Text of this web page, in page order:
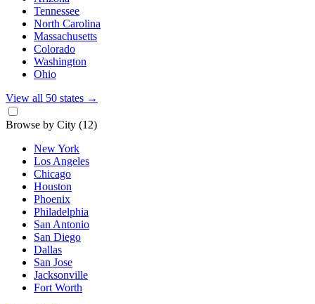
Tennessee
North Carolina
Massachusetts
Colorado
Washington
Ohio
View all 50 states →
Browse by City (12)
New York
Los Angeles
Chicago
Houston
Phoenix
Philadelphia
San Antonio
San Diego
Dallas
San Jose
Jacksonville
Fort Worth